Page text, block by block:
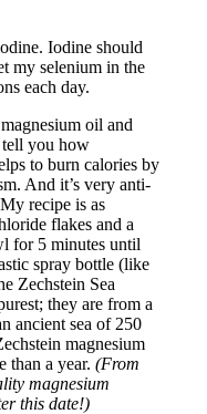
Iodine should
my selenium in the
each day.
oil and
you how
to burn calories by
And it’s very anti-
recipe is as
flakes and a
for 5 minutes until
spray bottle (like
Zechstein Sea
they are from a
ancient sea of 250
magnesium
than a year. (From
magnesium
this date!)